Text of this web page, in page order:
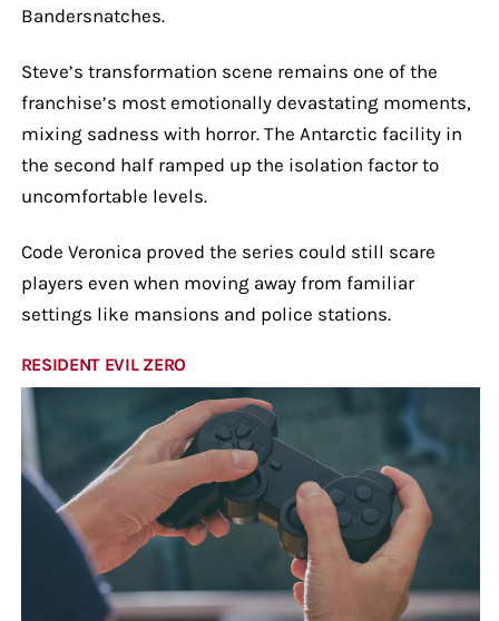
Bandersnatches.
Steve’s transformation scene remains one of the
franchise’s most emotionally devastating moments,
mixing sadness with horror. The Antarctic facility in
the second half ramped up the isolation factor to
uncomfortable levels.
Code Veronica proved the series could still scare
players even when moving away from familiar
settings like mansions and police stations.
RESIDENT EVIL ZERO